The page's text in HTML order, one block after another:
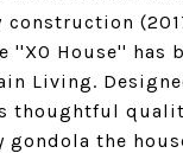
''XO House''
Living.
thoughtful
the